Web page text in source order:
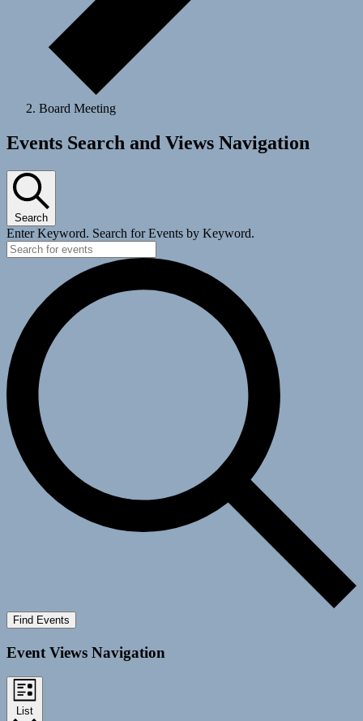
Board Meeting
Events
Events Search and Views Navigation
Search
Enter Keyword. Search for Events by Keyword.
Find Events
Event Views Navigation
List